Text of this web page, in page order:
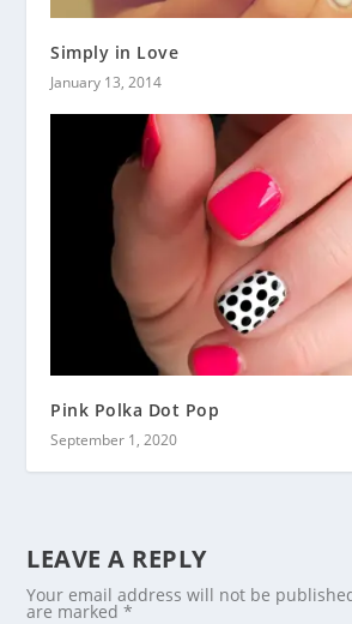
Simply in Love
January 13, 2014
Pink Polka Dot Pop
September 1, 2020
LEAVE A REPLY
Your email address will not be
are marked*